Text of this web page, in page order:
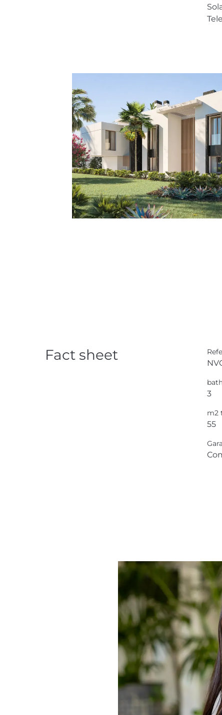
Fact sheet
3
m2
55